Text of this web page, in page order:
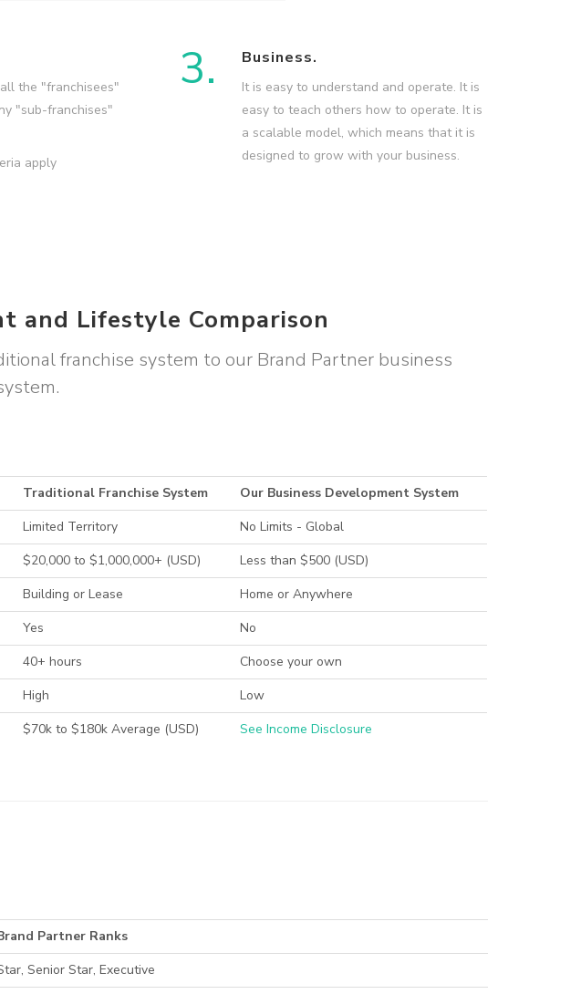
the "franchisees"
"sub-franchises"
apply
3. Business.
It is easy to understand and operate. It is
easy to teach others how to operate. It is
a scalable model, which means that it is
designed to grow with your business.
and Lifestyle Comparison
franchise system to our Brand Partner business
Traditional Franchise System
Our Business Development System
Limited Territory
No Limits - Global
$20,000 to $1,000,000+ (USD)
Less than $500 (USD)
Building or Lease
Home or Anywhere
Yes
No
40+ hours
Choose your own
High
Low
$70k to $180k Average (USD) See Income Disclosure
Partner Ranks
Senior Star, Executive